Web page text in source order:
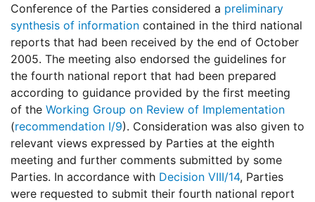
Conference of the Parties considered a preliminary
synthesis of information contained in the third national
reports that had been received by the end of October
2005. The meeting also endorsed the guidelines for
the fourth national report that had been prepared
according to guidance provided by the first meeting
of the Working Group on Review of Implementation
(recommendation I/9). Consideration was also given to
relevant views expressed by Parties at the eighth
meeting and further comments submitted by some
Parties. In accordance with Decision VIII/14, Parties
were requested to submit their fourth national report